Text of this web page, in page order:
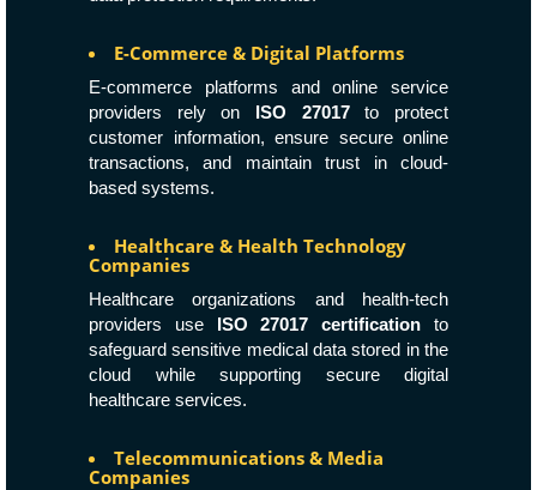
E-Commerce & Digital Platforms
E-commerce platforms and online service
providers rely on ISO 27017to protect
customer information, ensure secure online
transactions, and maintain trust in cloud-
based systems.
Healthcare & Health Technology
Companies
Healthcare organizations and health-tech
providers use ISO 27017 certification to
safeguard sensitive medical data stored in the
cloud while supporting secure digital
healthcare services.
Telecommunications & Media
Companies